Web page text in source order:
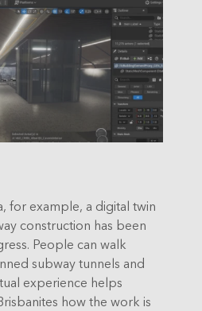
for example, a digital twin
construction has been
People can walk
subway tunnels and
experience helps
how the work is